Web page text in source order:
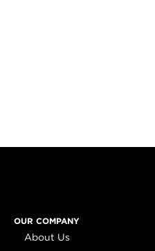
OUR COMPANY
About Us